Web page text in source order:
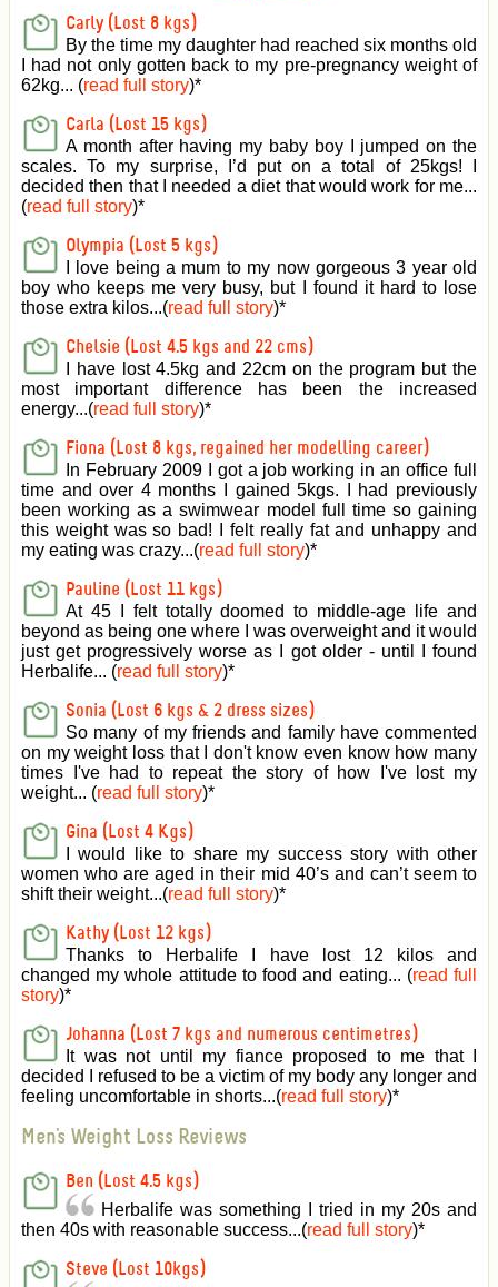
Carly (Lost 8 kgs)
By the time my daughter had reached six months old
I had not only gotten back to my pre-pregnancy weight of
62kg... (read full story)*
Carla (Lost 15 kgs)
A month after having my baby boy I jumped on the
scales. To my surprise, I’d put on a total of 25kgs! I
decided then that I needed a diet that would work for me...
(read full story)*
Olympia (Lost 5 kgs)
I love being a mum to my now gorgeous 3 year old
boy who keeps me very busy, but I found it hard to lose
those extra kilos...(read full story)*
Chelsie (Lost 4.5 kgs and 22 cms)
I have lost 4.5kg and 22cm on the program but the
most important difference has been the increased
energy...(read full story)*
Fiona (Lost 8 kgs, regained her modelling career)
In February 2009 I got a job working in an office full
time and over 4 months I gained 5kgs. I had previously
been working as a swimwear model full time so gaining
this weight was so bad! I felt really fat and unhappy and
my eating was crazy...(read full story)*
Pauline (Lost 11 kgs)
At 45 I felt totally doomed to middle-age life and
beyond as being one where I was overweight and it would
just get progressively worse as I got older - until I found
Herbalife... (read full story)*
Sonia (Lost 6 kgs & 2 dress sizes)
So many of my friends and family have commented
on my weight loss that I don't know even know how many
times I've had to repeat the story of how I've lost my
weight... (read full story)*
Gina (Lost 4 Kgs)
I would like to share my success story with other
women who are aged in their mid 40’s and can’t seem to
shift their weight...(read full story)*
Kathy (Lost 12 kgs)
Thanks to Herbalife I have lost 12 kilos and
changed my whole attitude to food and eating... (read full
story)*
Johanna (Lost 7 kgs and numerous centimetres)
It was not until my fiance proposed to me that I
decided I refused to be a victim of my body any longer and
feeling uncomfortable in shorts...(read full story)*
Men's Weight Loss Reviews
Ben (Lost 4.5 kgs)
Herbalife was something I tried in my 20s and
then 40s with reasonable success...(read full story)*
Steve (Lost 10kgs)